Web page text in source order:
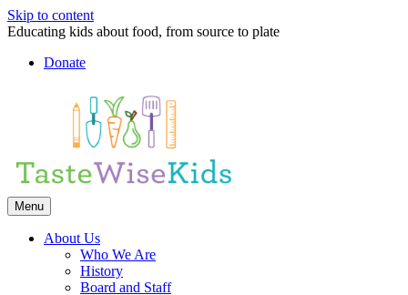
Skip to content
Educating kids about food, from source to plate
Donate
Menu
About Us
Who We Are
History
Board and Staff